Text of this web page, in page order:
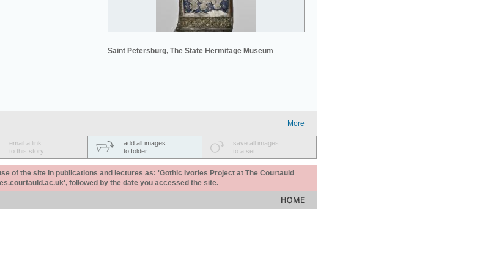
Saint Petersburg, The State Hermitage Museum
More
email a link
to this story
add all images
to folder
save all images
to a set
of the site in publications and lectures as: 'Gothic Ivories Project at The Courtauld
followed by the date you accessed the site.